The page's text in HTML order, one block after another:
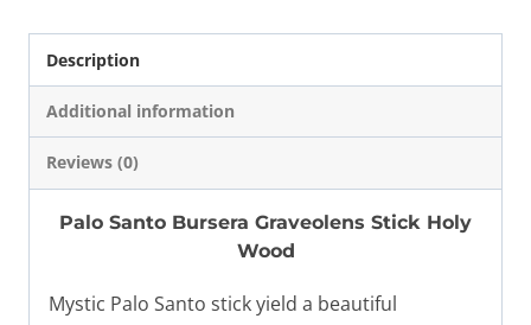
Description
Additional information
Reviews (0)
Palo Santo Bursera Graveolens Stick Holy
Wood
Mystic Palo Santo stick yield a beautiful